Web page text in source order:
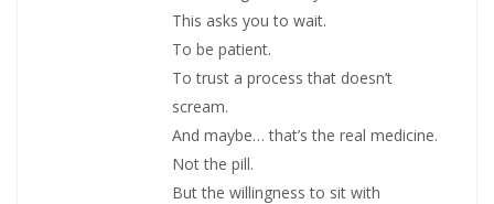
This asks you to wait.
To be patient.
To trust a process that doesn’t
scream.
And maybe… that’s the real medicine.
Not the pill.
But the willingness to sit with